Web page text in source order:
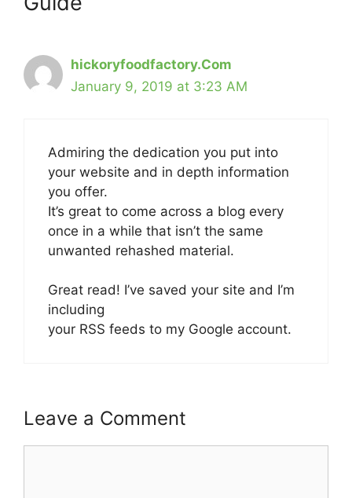
hickoryfoodfactory.Com
January 9, 2019 at 3:23 AM
Admiring the dedication you put into
your website and in depth information
you offer.
It’s great to come across a blog every
once in a while that isn’t the same
unwanted rehashed material.
Great read! I’ve saved your site and I’m
including
your RSS feeds to my Google account.
Leave a Comment